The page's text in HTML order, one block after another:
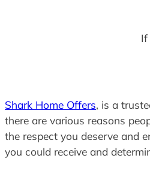
If
Shark Home Offers, is a
there are various reasons
the respect you deserve and
you could receive and